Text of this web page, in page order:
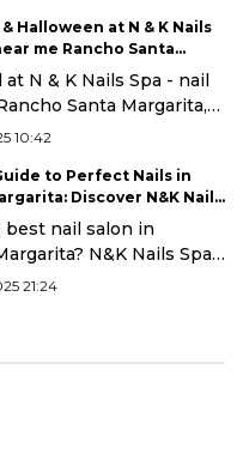
Halloween at N & K Nails
me Rancho Santa
at N & K Nails Spa - nail
Santa Margarita,
10:42
to Perfect Nails in
Discover N&K Nails
nail salon in
N&K Nails Spa
& more with
21:24